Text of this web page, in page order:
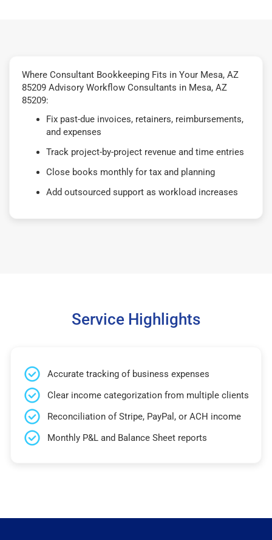
Where Consultant Bookkeeping Fits in Your Mesa, AZ
85209 Advisory Workflow Consultants in Mesa, AZ
85209:
Fix past-due invoices, retainers, reimbursements,
and expenses
Track project-by-project revenue and time entries
Close books monthly for tax and planning
Add outsourced support as workload increases
Service Highlights
Accurate tracking of business expenses
Clear income categorization from multiple clients
Reconciliation of Stripe, PayPal, or ACH income
Monthly P&L and Balance Sheet reports